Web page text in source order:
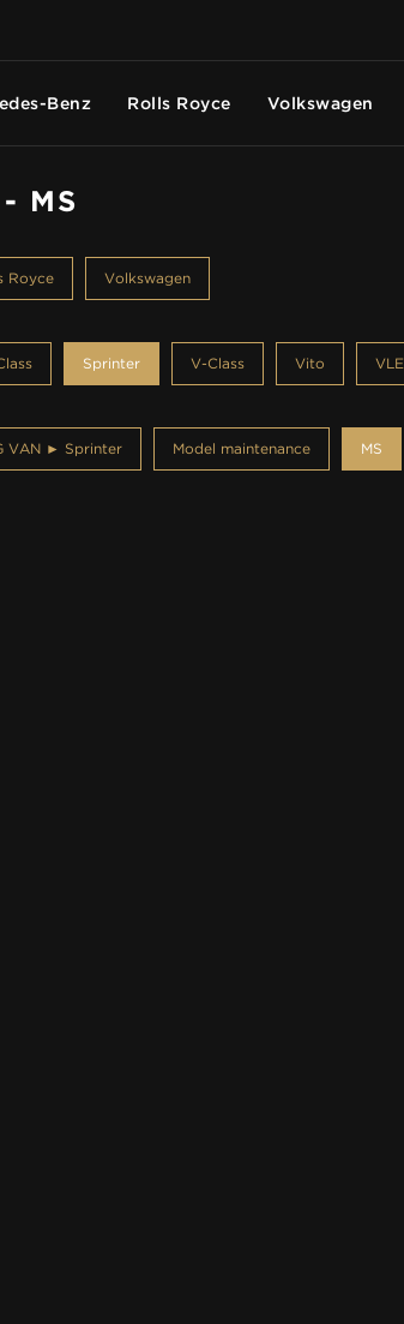
Benz Rolls Royce Volkswagen
MS
Royce Volkswagen
Sprinter V-Class Vito VLE
VAN ► Sprinter Model maintenance MS